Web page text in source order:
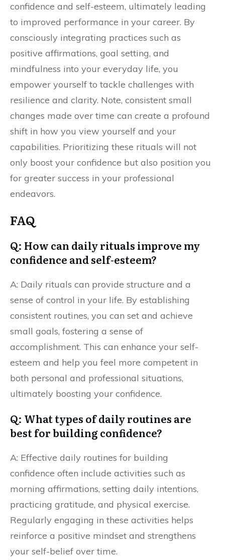
confidence and self-esteem, ultimately leading
to improved performance in your career. By
consciously integrating practices such as
positive affirmations, goal setting, and
mindfulness into your everyday life, you
empower yourself to tackle challenges with
resilience and clarity. Note, consistent small
changes made over time can create a profound
shift in how you view yourself and your
capabilities. Prioritizing these rituals will not
only boost your confidence but also position you
for greater success in your professional
endeavors.
FAQ
Q: How can daily rituals improve my
confidence and self-esteem?
A: Daily rituals can provide structure and a
sense of control in your life. By establishing
consistent routines, you can set and achieve
small goals, fostering a sense of
accomplishment. This can enhance your self-
esteem and help you feel more competent in
both personal and professional situations,
ultimately boosting your confidence.
Q: What types of daily routines are
best for building confidence?
A: Effective daily routines for building
confidence often include activities such as
morning affirmations, setting daily intentions,
practicing gratitude, and physical exercise.
Regularly engaging in these activities helps
reinforce a positive mindset and strengthens
your self-belief over time.